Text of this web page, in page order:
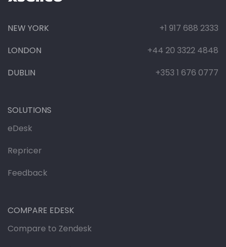
NEW YORK
+1 917 688 2333
LONDON
+44 20 3322 4848
DUBLIN
+353 1 676 0777
SOLUTIONS
eDesk
Repricer
Feedback
COMPARE EDESK
Compare to Zendesk